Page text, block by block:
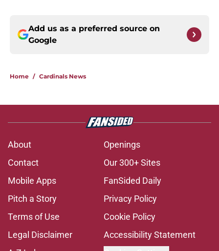
Add us as a preferred source on
Google
Home / Cardinals News
About
Openings
Contact
Our 300+ Sites
Mobile Apps
FanSided Daily
Pitch a Story
Privacy Policy
Terms of Use
Cookie Policy
Legal Disclaimer
Accessibility Statement